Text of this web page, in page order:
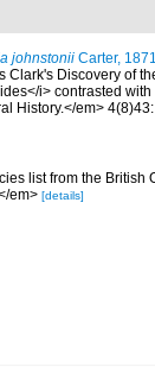
johnstonii Carter, 1871
Clark's Discovery of
i> contrasted
History.</em>
list from the
em> [details]